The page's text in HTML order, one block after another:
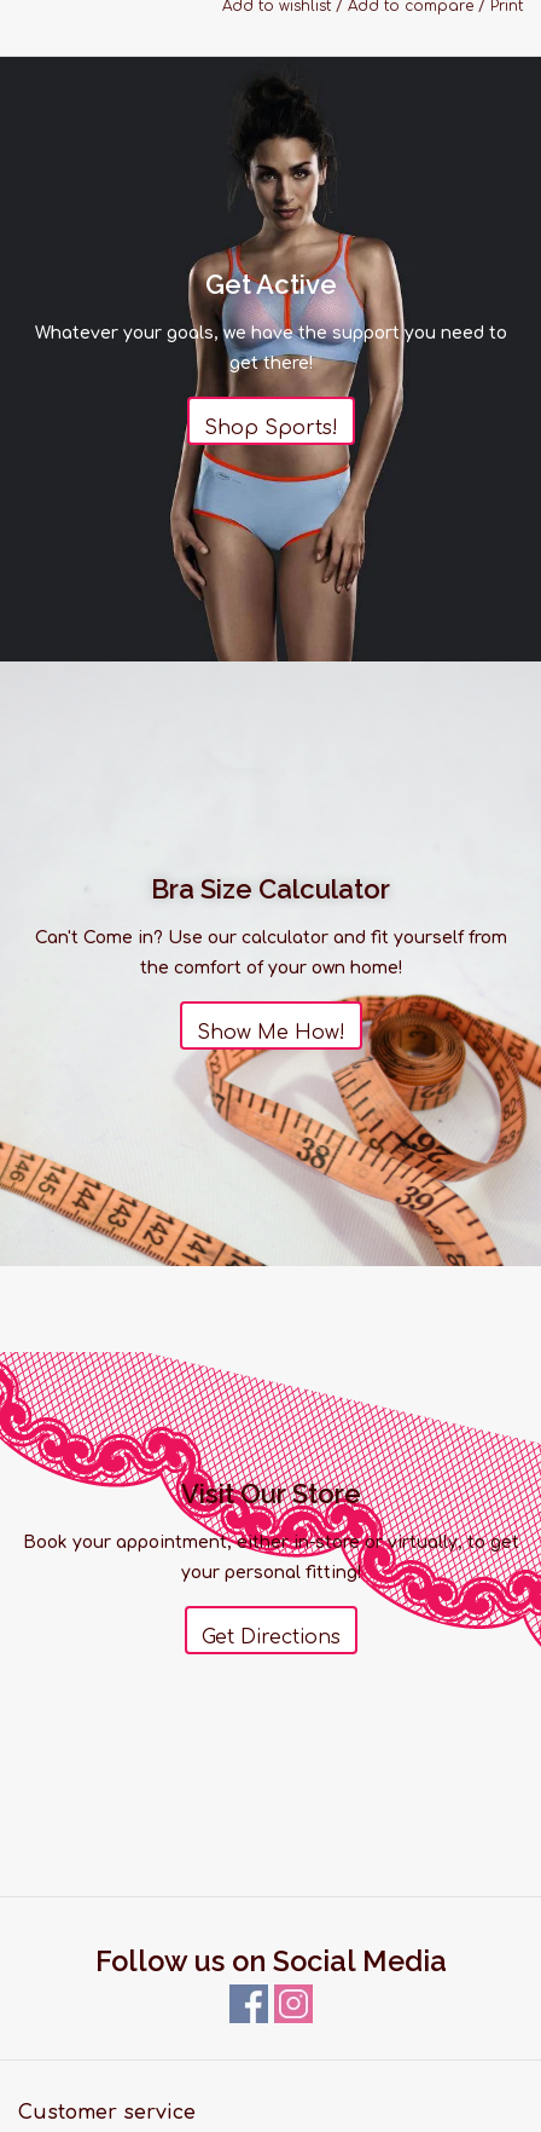
the cozy, relaxed PJ’s you’ll live in, gift to
everyone, and pack with you wherever you go.
Fabric: 95% TENCEL Modal, 5% Spandex
Button front top with notch collar and
functional pocket
Low-rise straight leg pant with thin elastic
waistband
Contrast piping
Machine cold wash
Medium: US 8-10
Eberjey is chic, and wants you to exude
happiness, love and confidence. Lingerie and
Add to wishlist / Add to compare / Print
Get Active
Whatever your goals, we have the support you need to
get there!
Shop Sports!
Bra Size Calculator
Can't Come in? Use our calculator and fit yourself from
the comfort of your own home!
Show Me How!
Visit Our Store
Book your appointment, either in-store or virtually, to get
your personal fitting!
Get Directions
Follow us on Social Media
Customer service